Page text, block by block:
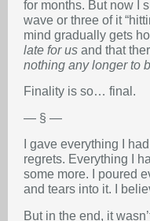
for months. But now I
wave or three of it
mind gradually gets
late for us and that
nothing any longer to
Finality is so… final.
— § —
I gave everything I
regrets. Everything I
some more. I poured
and tears into it. I
But in the end, it